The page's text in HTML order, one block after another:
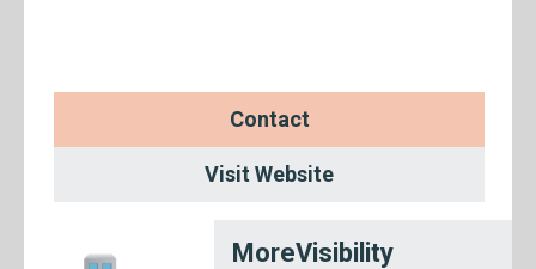
Contact
Visit Website
MoreVisibility